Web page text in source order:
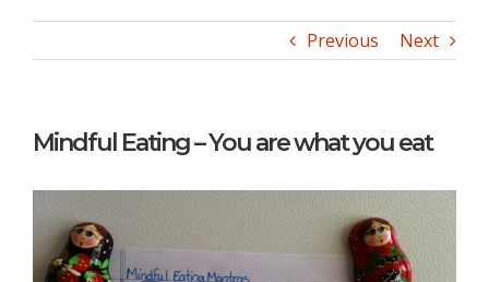
Previous Next
Mindful Eating – You are what you eat